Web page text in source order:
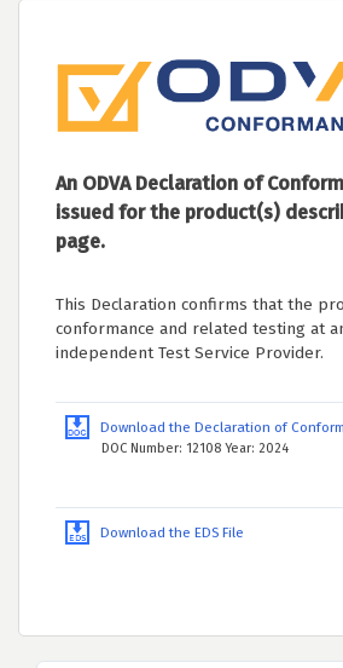
An ODVA Declaration of
issued for the product(s)
page.
This Declaration confirms that the
conformance and related testing at
independent Test Service Provider.
Download the Declaration of
DOC Number: 12108 Year: 2024
Download the EDS File